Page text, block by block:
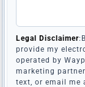
Legal Disclaimer
provide my
operated by
marketing
text, or email me